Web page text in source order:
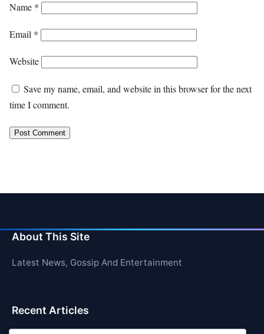
Name *
Email *
Website
Save my name, email, and website in this browser for the next
time I comment.
About This Site
Latest News, Gossip And Entertainment
Recent Articles